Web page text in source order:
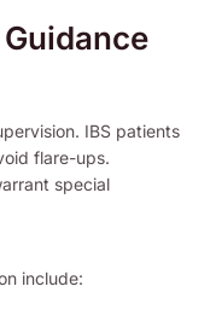
IBS patients
flare-ups.
special
include: